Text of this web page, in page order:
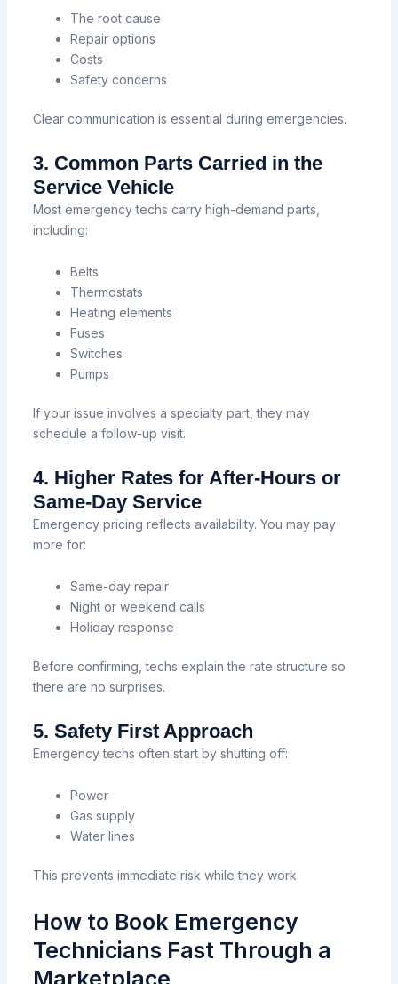
The root cause
Repair options
Costs
Safety concerns
Clear communication is essential during emergencies.
3. Common Parts Carried in the
Service Vehicle
Most emergency techs carry high-demand parts,
including:
Belts
Thermostats
Heating elements
Fuses
Switches
Pumps
If your issue involves a specialty part, they may
schedule a follow-up visit.
4. Higher Rates for After-Hours or
Same-Day Service
Emergency pricing reflects availability. You may pay
more for:
Same-day repair
Night or weekend calls
Holiday response
Before confirming, techs explain the rate structure so
there are no surprises.
5. Safety First Approach
Emergency techs often start by shutting off:
Power
Gas supply
Water lines
This prevents immediate risk while they work.
How to Book Emergency
Technicians Fast Through a
Marketplace